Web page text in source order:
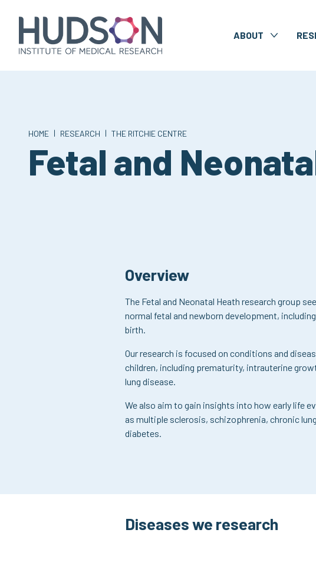
content
ABOUT
HOME | RESEARCH | THE RITCHIE CENTRE
Fetal and
Overview
The Fetal and Neonatal Heath research group
normal fetal and newborn development,
birth.
Our research is focused on conditions and
children, including prematurity, intrauterine
lung disease.
We also aim to gain insights into how early life
as multiple sclerosis, schizophrenia, chronic
diabetes.
Diseases we research